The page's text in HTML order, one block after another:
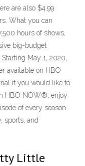
are also $4.99
What you can
hours of shows,
big-budget
May 1, 2020,
available on HBO
if you would like to
HBO NOW®, enjoy
of every season
sports, and
Little